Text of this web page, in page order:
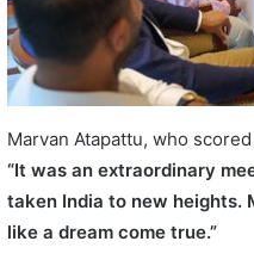
Marvan Atapattu, who
“It was an extraordinary
taken India to new heights.
like a dream come true.”